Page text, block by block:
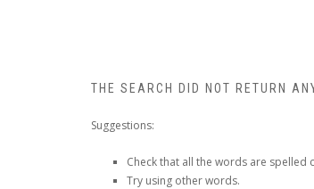
THE SEARCH DID NOT RETURN
Suggestions:
Check that all the words are spelled
Try using other words.